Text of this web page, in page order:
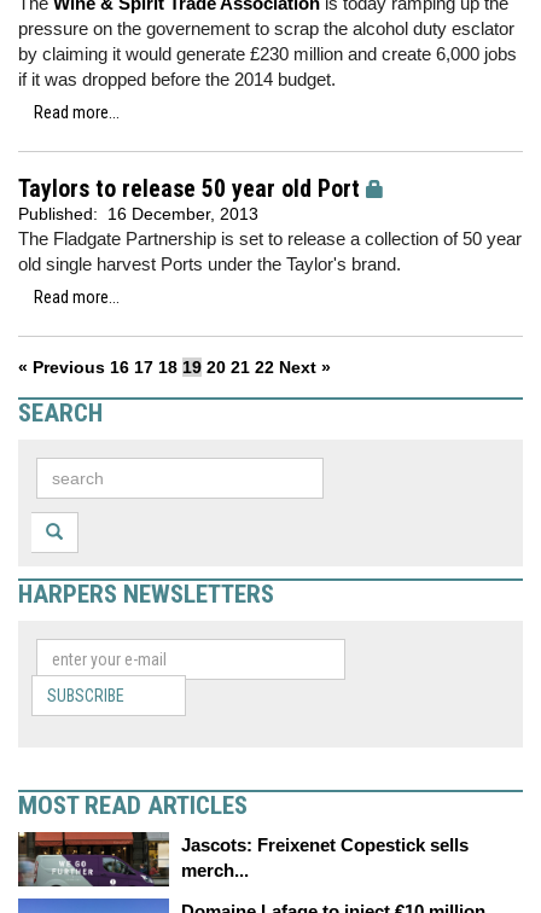
pressure on the governement to scrap the alcohol duty esclator
by claiming it would generate £230 million and create 6,000 jobs
if it was dropped before the 2014 budget.
Read more...
Taylors to release 50 year old Port
Published: 16 December, 2013
The Fladgate Partnership is set to release a collection of 50 year
old single harvest Ports under the Taylor's brand.
Read more...
« Previous 16 17 18 19 20 21 22 Next »
SEARCH
HARPERS NEWSLETTERS
SUBSCRIBE
MOST READ ARTICLES
Jascots: Freixenet Copestick sells
merch...